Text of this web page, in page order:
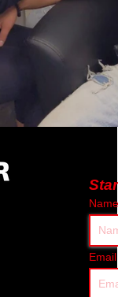
Name
Email